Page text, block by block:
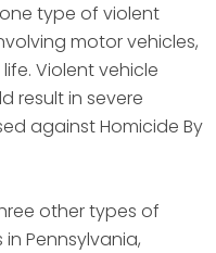
one type of violent
motor vehicles,
Violent vehicle
result in severe
against Homicide By
other types of
Pennsylvania,